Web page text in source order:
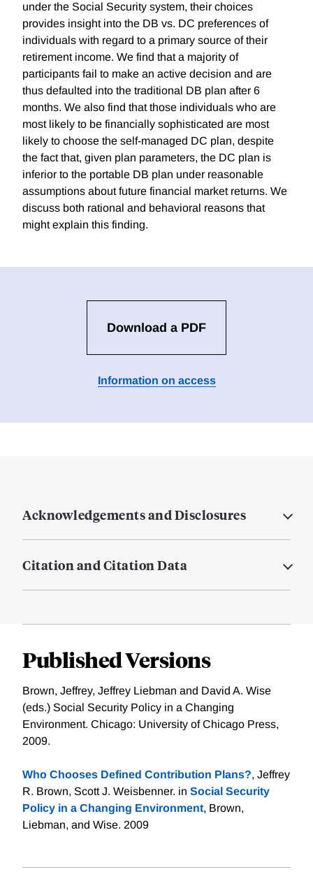
under the Social Security system, their choices
provides insight into the DB vs. DC preferences of
individuals with regard to a primary source of their
retirement income. We find that a majority of
participants fail to make an active decision and are
thus defaulted into the traditional DB plan after 6
months. We also find that those individuals who are
most likely to be financially sophisticated are most
likely to choose the self-managed DC plan, despite
the fact that, given plan parameters, the DC plan is
inferior to the portable DB plan under reasonable
assumptions about future financial market returns. We
discuss both rational and behavioral reasons that
might explain this finding.
Download a PDF
Information on access
Acknowledgements and Disclosures
Citation and Citation Data
Published Versions
Brown, Jeffrey, Jeffrey Liebman and David A. Wise
(eds.) Social Security Policy in a Changing
Environment. Chicago: University of Chicago Press,
2009.
Who Chooses Defined Contribution Plans?, Jeffrey
R. Brown, Scott J. Weisbenner. in Social Security
Policy in a Changing Environment, Brown,
Liebman, and Wise. 2009